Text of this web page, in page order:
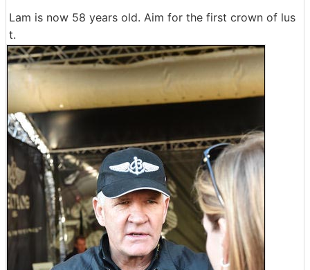
Lam is now 58 years old. Aim for the first crown of lus
t.